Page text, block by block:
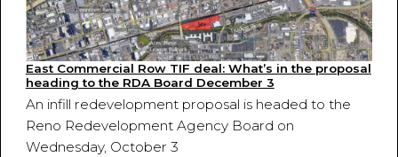
East Commercial Row TIF deal: What’s in the proposal
heading to the RDA Board December 3
An infill redevelopment proposal is headed to the
Reno Redevelopment Agency Board on
Wednesday, October 3